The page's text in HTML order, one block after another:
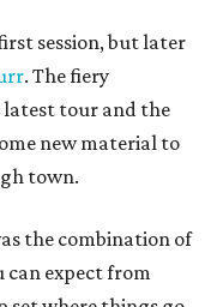
session, but later
. The fiery
latest tour and the
new material to
town.
the combination of
can expect from